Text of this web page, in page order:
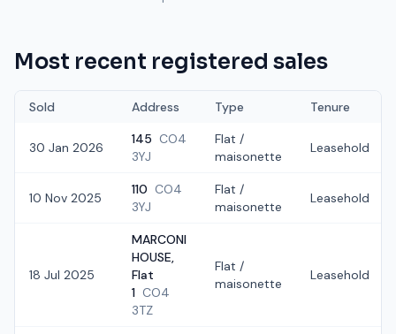
Most recent registered sales
Sold Address Type Tenure
30 Jan 2026
145 CO4
3YJ
Flat /
maisonette
Leasehold
10 Nov 2025
110 CO4
3YJ
Flat /
maisonette
Leasehold
18 Jul 2025
MARCONI
HOUSE,
Flat
1 CO4
3TZ
Flat /
maisonette
Leasehold